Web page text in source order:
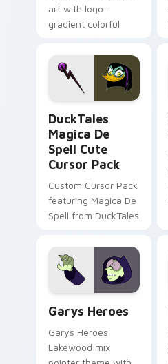
art with logo
gradient colorful
pointer flair on your
custom cursor pair.
DuckTales
Magica De
Spell Cute
Cursor Pack
Custom Cursor Pack
featuring Magica De
Spell from DuckTales
Garys Heroes
Garys Heroes
Lakewood mix